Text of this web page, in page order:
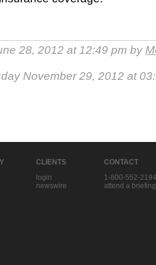
28, 2012 at 12:49 pm by
November 29, 2012 at
CLIENTS
login
newswire
CONTACT
1-800-552-2194
attend a briefing